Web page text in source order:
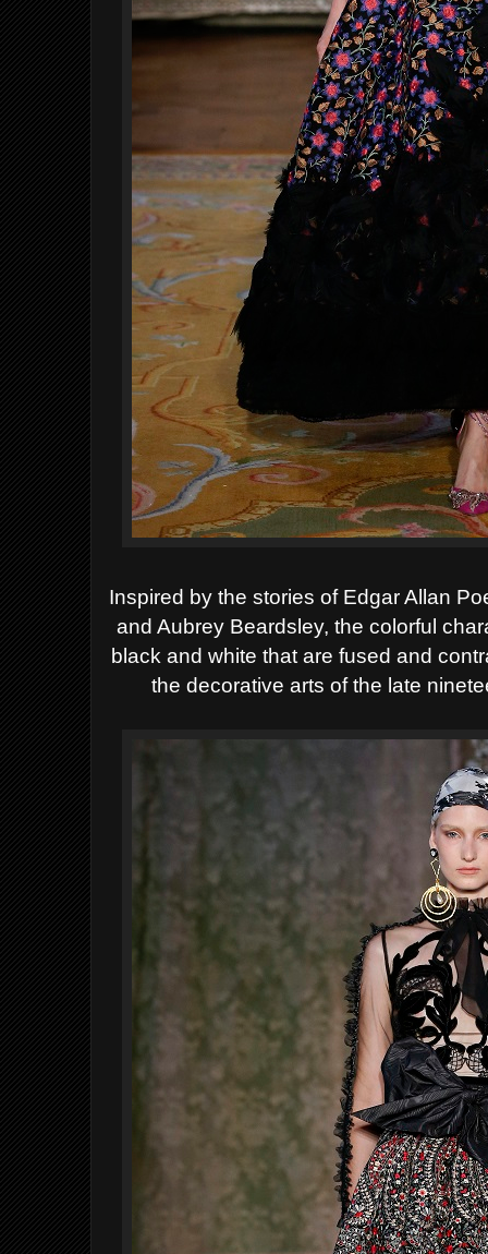
Inspired by the stories of Edgar Allan
and Aubrey Beardsley, the colorful
black and white that are fused and
the decorative arts of the late